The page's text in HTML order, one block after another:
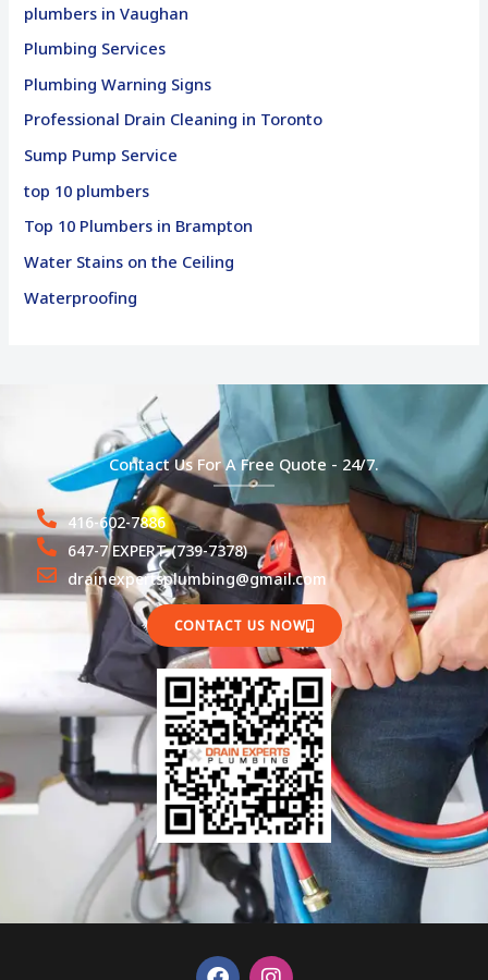
plumbers in Vaughan
Plumbing Services
Plumbing Warning Signs
Professional Drain Cleaning in Toronto
Sump Pump Service
top 10 plumbers
Top 10 Plumbers in Brampton
Water Stains on the Ceiling
Waterproofing
Contact Us For A Free Quote - 24/7.
416-602-7886
647-7 EXPERT (739-7378)
drainexpertsplumbing@gmail.com
CONTACT US NOW
F I